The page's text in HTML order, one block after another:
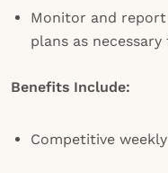
Monitor and
plans as
Benefits Include:
Competitive